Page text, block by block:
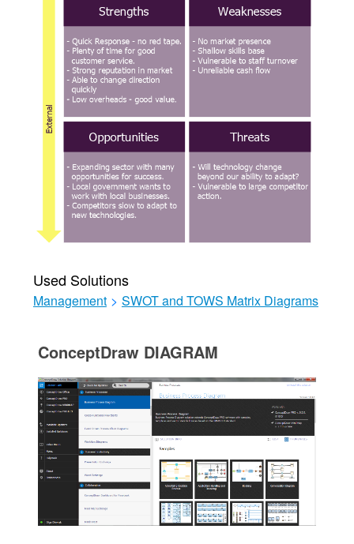
Used Solutions
Management > SWOT and TOWS Matrix Diagrams
ConceptDraw DIAGRAM